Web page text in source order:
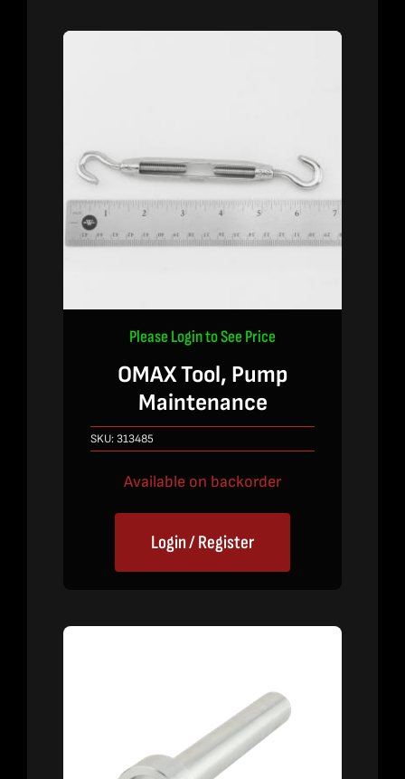
Please Login to See Price
OMAX Tool, Pump
Maintenance
SKU:313485
Available on backorder
Login / Register